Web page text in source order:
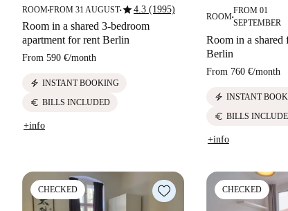
ROOM■FROM 31 AUGUST■star4.3 (1995)
Room in a shared 3-bedroom
apartment for rent Berlin
From 590 €/month
electric_bolt INSTANT BOOKING
euro BILLS INCLUDED
+info
ROOM■
FROM 01
SEPTEMBER
Room in a shared
Berlin
From 760 €/month
electric_bolt INSTANT
euro BILLS
+info
CHECKED CHECKED